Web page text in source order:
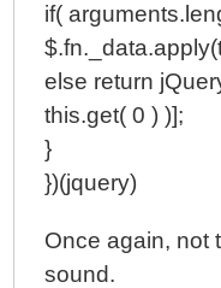
if(
else return
this.get( 0 ) )];
}
})(jquery)
Once again, not
sound.